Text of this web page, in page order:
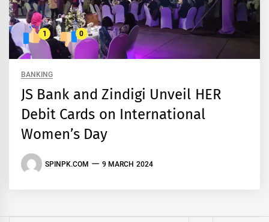
1 0
BANKING
JS Bank and Zindigi Unveil HER
Debit Cards on International
Women’s Day
SPINPK.COM 9 MARCH 2024